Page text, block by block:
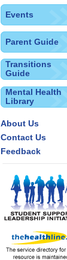
Events
Parent Guide
Transitions
Guide
Mental Health
Library
About Us
Contact Us
Feedback